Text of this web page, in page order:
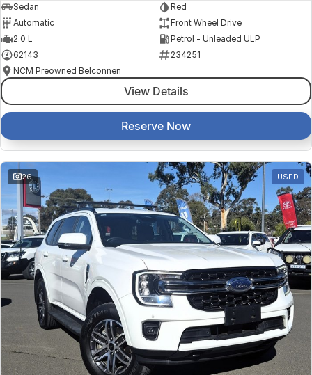
Sedan
Red
Automatic
Front Wheel Drive
2.0 L
Petrol - Unleaded ULP
62143
234251
NCM Preowned Belconnen
View Details
Reserve Now
26 USED